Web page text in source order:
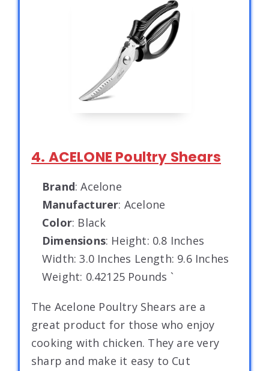
4. ACELONE Poultry Shears
Brand: Acelone
Manufacturer: Acelone
Color: Black
Dimensions: Height: 0.8 Inches
Width: 3.0 Inches Length: 9.6 Inches
Weight: 0.42125 Pounds `
The Acelone Poultry Shears are a
great product for those who enjoy
cooking with chicken. They are very
sharp and make it easy to Cut